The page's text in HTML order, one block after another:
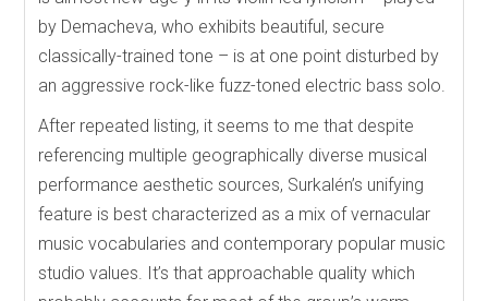
by Demacheva, who exhibits beautiful, secure
classically-trained tone – is at one point disturbed by
an aggressive rock-like fuzz-toned electric bass solo.
After repeated listing, it seems to me that despite
referencing multiple geographically diverse musical
performance aesthetic sources, Surkalén’s unifying
feature is best characterized as a mix of vernacular
music vocabularies and contemporary popular music
studio values. It’s that approachable quality which